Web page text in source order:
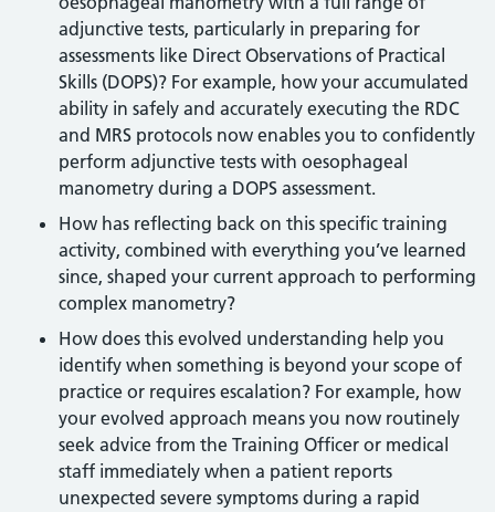
adjunctive tests, particularly in preparing for
assessments like Direct Observations of Practical
Skills (DOPS)? For example, how your accumulated
ability in safely and accurately executing the RDC
and MRS protocols now enables you to confidently
perform adjunctive tests with oesophageal
manometry during a DOPS assessment.
How has reflecting back on this specific training
activity, combined with everything you’ve learned
since, shaped your current approach to performing
complex manometry?
How does this evolved understanding help you
identify when something is beyond your scope of
practice or requires escalation? For example, how
your evolved approach means you now routinely
seek advice from the Training Officer or medical
staff immediately when a patient reports
unexpected severe symptoms during a rapid